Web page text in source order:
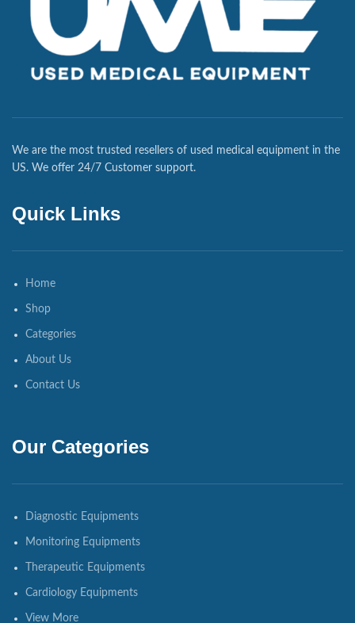
We are the most trusted resellers of used medical equipment in the
US. We offer 24/7 Customer support.
Quick Links
Home
Shop
Categories
About Us
Contact Us
Our Categories
Diagnostic Equipments
Monitoring Equipments
Therapeutic Equipments
Cardiology Equipments
View More